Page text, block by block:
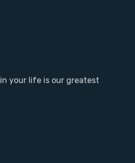
your life is our greatest